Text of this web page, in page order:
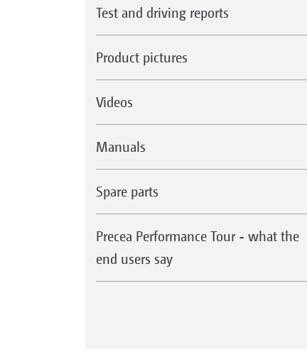
Test and driving reports
Product pictures
Videos
Manuals
Spare parts
Precea Performance Tour - what the
end users say